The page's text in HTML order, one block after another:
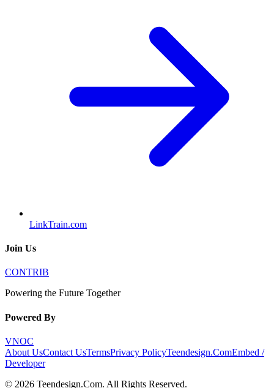
LinkTrain.com
Join Us
CONTRIB
Powering the Future Together
Powered By
VNOC
About UsContact UsTermsPrivacy PolicyTeendesign.ComEmbed /
Developer
© 2026 Teendesign.Com. All Rights Reserved.